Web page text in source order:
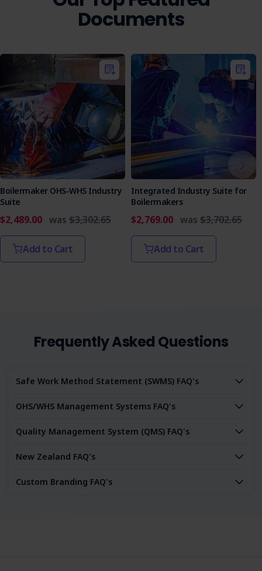
Documents
Boilermaker OHS-WHS Industry
Suite
$2,489.00 was $3,302.65
Add to Cart
Integrated Industry Suite for
Boilermakers
$2,769.00 was $3,702.65
Add to Cart
Frequently Asked Questions
Safe Work Method Statement (SWMS) FAQ's
OHS/WHS Management Systems FAQ's
Quality Management System (QMS) FAQ's
New Zealand FAQ's
Custom Branding FAQ's